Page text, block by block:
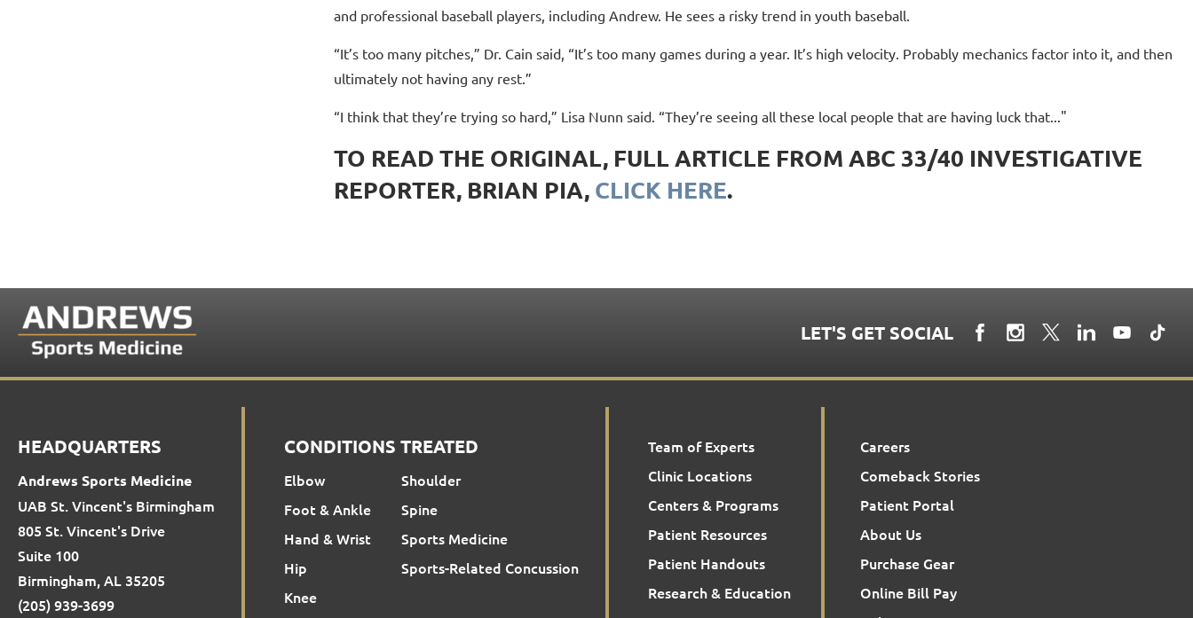
and professional baseball players, including Andrew. He sees a risky trend in youth baseball.
“It’s too many pitches,” Dr. Cain said, “It’s too many games during a year. It’s high velocity. Probably mechanics factor into it, and then
ultimately not having any rest.”
“I think that they’re trying so hard,” Lisa Nunn said. “They’re seeing all these local people that are having luck that..."
TO READ THE ORIGINAL, FULL ARTICLE FROM ABC 33/40 INVESTIGATIVE
REPORTER, BRIAN PIA, CLICK HERE.
LET'S GET SOCIAL
HEADQUARTERS
Andrews Sports Medicine
UAB St. Vincent's Birmingham
805 St. Vincent's Drive
Suite 100
Birmingham, AL 35205
(205) 939-3699
CONDITIONS TREATED
Elbow
Foot & Ankle
Hand & Wrist
Hip
Knee
Shoulder
Spine
Sports Medicine
Sports-Related Concussion
Team of Experts
Clinic Locations
Centers & Programs
Patient Resources
Patient Handouts
Research & Education
Careers
Comeback Stories
Patient Portal
About Us
Purchase Gear
Online Bill Pay